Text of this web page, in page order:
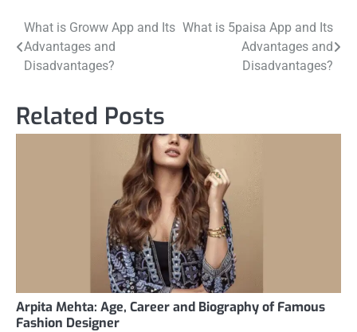
Post
navigation
What is Groww App and Its
Advantages and
Disadvantages?
What is 5paisa App and Its
Advantages and
Disadvantages?
Related Posts
Arpita Mehta: Age, Career and Biography of Famous
Fashion Designer